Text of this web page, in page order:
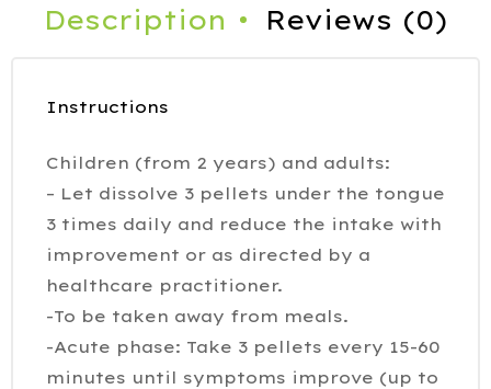
Description Reviews (0)
Instructions
Children (from 2 years) and adults:
– Let dissolve 3 pellets under the tongue
3 times daily and reduce the intake with
improvement or as directed by a
healthcare practitioner.
-To be taken away from meals.
-Acute phase: Take 3 pellets every 15-60
minutes until symptoms improve (up to